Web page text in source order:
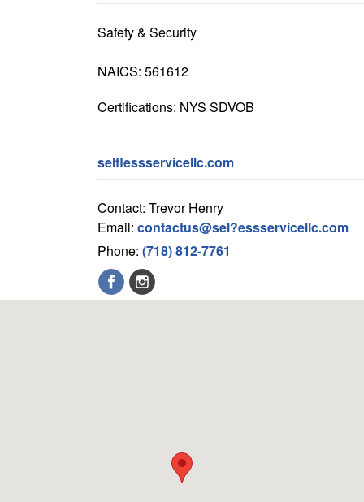
Safety & Security
NAICS: 561612
Certifications: NYS SDVOB
selflessservicellc.com
Contact: Trevor Henry
Email: contactus@sel?essservicellc.com
Phone: (718) 812-7761